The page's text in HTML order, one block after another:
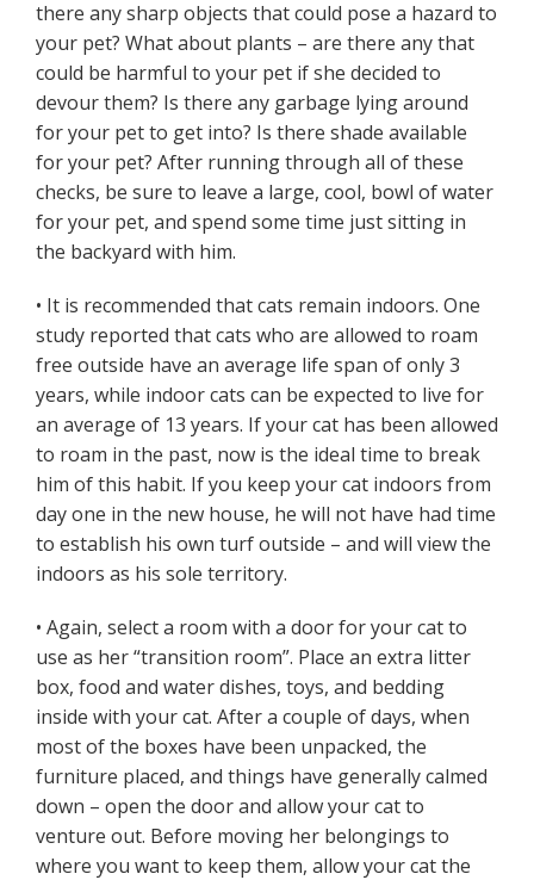
there any sharp objects that could pose a hazard to
your pet? What about plants – are there any that
could be harmful to your pet if she decided to
devour them? Is there any garbage lying around
for your pet to get into? Is there shade available
for your pet? After running through all of these
checks, be sure to leave a large, cool, bowl of water
for your pet, and spend some time just sitting in
the backyard with him.
• It is recommended that cats remain indoors. One
study reported that cats who are allowed to roam
free outside have an average life span of only 3
years, while indoor cats can be expected to live for
an average of 13 years. If your cat has been allowed
to roam in the past, now is the ideal time to break
him of this habit. If you keep your cat indoors from
day one in the new house, he will not have had time
to establish his own turf outside – and will view the
indoors as his sole territory.
• Again, select a room with a door for your cat to
use as her “transition room”. Place an extra litter
box, food and water dishes, toys, and bedding
inside with your cat. After a couple of days, when
most of the boxes have been unpacked, the
furniture placed, and things have generally calmed
down – open the door and allow your cat to
venture out. Before moving her belongings to
where you want to keep them, allow your cat the